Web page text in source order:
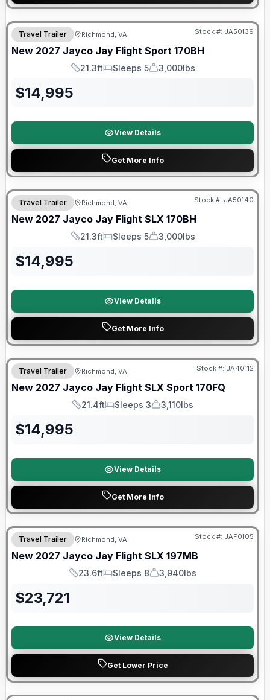
Warranty Forever Included!
Travel Trailer Richmond, VA Stock #: JA50139
New 2027 Jayco Jay Flight Sport 170BH
Length
21.3ft
Sleeps
Sleeps 5
Dry Weight
3,000lbs
$14,995
View Details
Get More Info
Warranty Forever Included!
Travel Trailer Richmond, VA Stock #: JA50140
New 2027 Jayco Jay Flight SLX 170BH
Length
21.3ft
Sleeps
Sleeps 5
Dry Weight
3,000lbs
$14,995
View Details
Get More Info
Warranty Forever Included!
Travel Trailer Richmond, VA Stock #: JA40112
New 2027 Jayco Jay Flight SLX Sport 170FQ
Length
21.4ft
Sleeps
Sleeps 3
Dry Weight
3,110lbs
$14,995
View Details
Get More Info
Warranty Forever Included!
Travel Trailer Richmond, VA Stock #: JAF0105
New 2027 Jayco Jay Flight SLX 197MB
Length
23.6ft
Sleeps
Sleeps 8
Dry Weight
3,940lbs
$23,721
View Details
Get Lower Price
90 Day Limited Warranty